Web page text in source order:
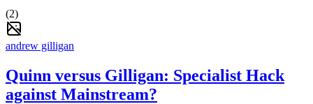
(2)
andrew gilligan
Quinn versus Gilligan: Specialist Hack
against Mainstream?